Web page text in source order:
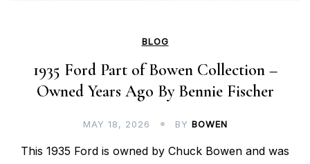
BLOG
1935 Ford Part of Bowen Collection –
Owned Years Ago By Bennie Fischer
MAY 18, 2026 BY BOWEN
This 1935 Ford is owned by Chuck Bowen and was